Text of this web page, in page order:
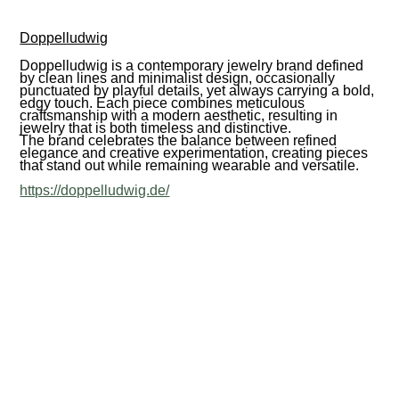
Doppelludwig
Doppelludwig is a contemporary jewelry brand defined
by clean lines and minimalist design, occasionally
punctuated by playful details, yet always carrying a bold,
edgy touch. Each piece combines meticulous
craftsmanship with a modern aesthetic, resulting in
jewelry that is both timeless and distinctive.
The brand celebrates the balance between refined
elegance and creative experimentation, creating pieces
that stand out while remaining wearable and versatile.
https://doppelludwig.de/